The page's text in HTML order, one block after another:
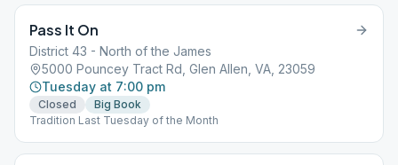
Pass It On
District 43 - North of the James
5000 Pouncey Tract Rd, Glen Allen, VA, 23059
Tuesday at 7:00 pm
Closed
Big Book
Tradition Last Tuesday of the Month